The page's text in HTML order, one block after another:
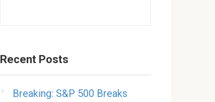
Recent Posts
Breaking: S&P 500 Breaks